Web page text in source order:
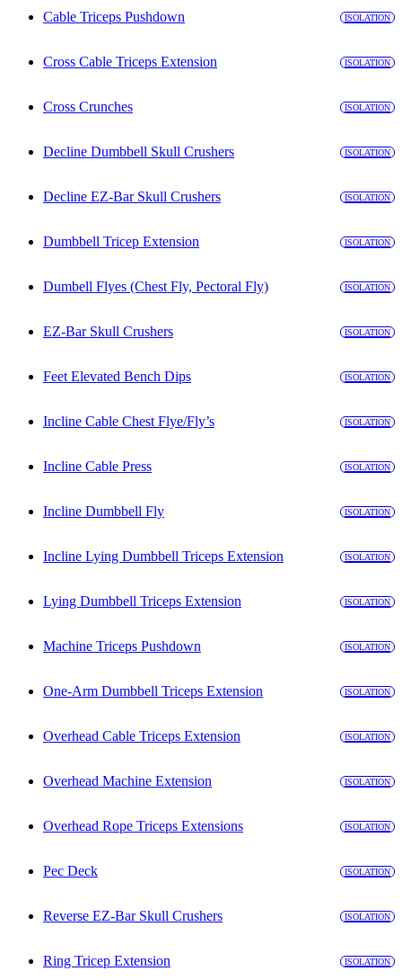
Cable Triceps Pushdown ISOLATION
Cross Cable Triceps Extension ISOLATION
Cross Crunches ISOLATION
Decline Dumbbell Skull Crushers ISOLATION
Decline EZ-Bar Skull Crushers ISOLATION
Dumbbell Tricep Extension ISOLATION
Dumbell Flyes (Chest Fly, Pectoral Fly) ISOLATION
EZ-Bar Skull Crushers ISOLATION
Feet Elevated Bench Dips ISOLATION
Incline Cable Chest Flye/Fly’s ISOLATION
Incline Cable Press ISOLATION
Incline Dumbbell Fly ISOLATION
Incline Lying Dumbbell Triceps Extension ISOLATION
Lying Dumbbell Triceps Extension ISOLATION
Machine Triceps Pushdown ISOLATION
One-Arm Dumbbell Triceps Extension ISOLATION
Overhead Cable Triceps Extension ISOLATION
Overhead Machine Extension ISOLATION
Overhead Rope Triceps Extensions ISOLATION
Pec Deck ISOLATION
Reverse EZ-Bar Skull Crushers ISOLATION
Ring Tricep Extension ISOLATION